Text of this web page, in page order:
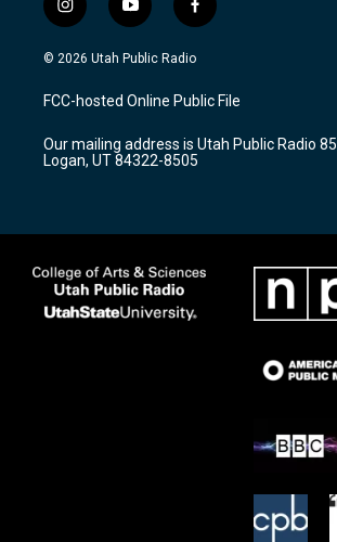
i
n
s
a
g
a
m
y
o
u
u
b
f
a
c
b
o
k
© 2026 Utah Public Radio
FCC-hosted Online Public File
Our mailing address is Utah Public Radio
Logan, UT 84322-8505